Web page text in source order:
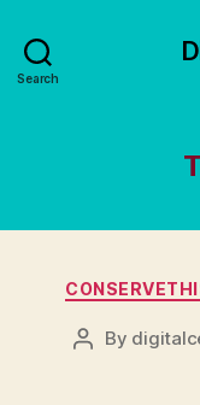
Search
Post
By